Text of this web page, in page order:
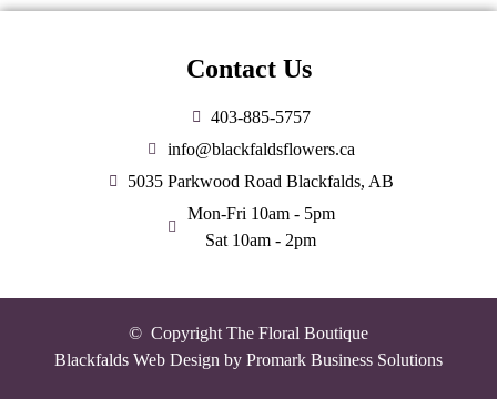
Contact Us
403-885-5757
info@blackfaldsflowers.ca
5035 Parkwood Road Blackfalds, AB
Mon-Fri 10am - 5pm
Sat 10am - 2pm
© Copyright The Floral Boutique
Blackfalds Web Design by Promark Business Solutions